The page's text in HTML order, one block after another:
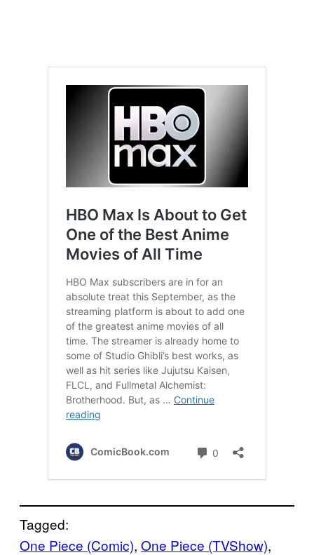
Tagged:
One Piece (Comic), One Piece (TVShow)